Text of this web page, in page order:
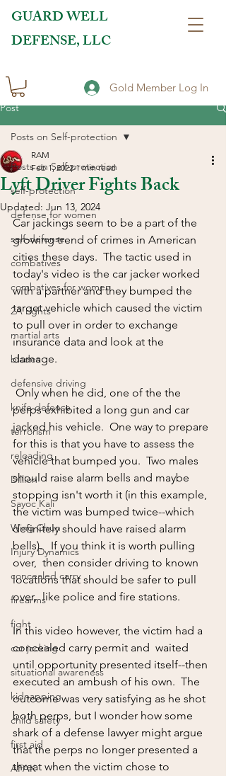
GUARD WELL
DEFENSE, LLC
Gold Member Log In
Post
Posts on Self-protection
self-protection
defense for women
self-defense
combatives
combatives for women
2A rights
martial arts
blades
defensive driving
knife defense
terrorism
reloading
Dillion
Sayoc Kali
Wing Chun
Injury Dynamics
concealed carry
firearms
fight
car jacking
situational awareness
kidnapping
child safety
first aid
AFAK
Posts on Self-protection
Lyft Driver Fights Back
RAM
Feb 1, 2022 1 min read
Updated: Jun 13, 2024
Car jackings seem to be a part of the
growing trend of crimes in American
cities these days.  The tactic used in
today's video is the car jacker worked
with a partner and they bumped the
target vehicle which caused the victim
to pull over in order to exchange
insurance data and look at the
damage.
perps exhibited a long gun and car
jacked his vehicle.  One way to prepare
for this is that you have to assess the
vehicle that bumped you.  Two males
should raise alarm bells and maybe
stopping isn't worth it (in this example,
the victim was bumped twice--which
definitely should have raised alarm
bells).   If you think it is worth pulling
over,  then consider driving to known
locations that should be safer to pull
over,  like police and fire stations.
In this video however, the victim had a
concealed carry permit and  waited
until opportunity presented itself--then
executed an ambush of his own.  The
outcome was very satisfying as he shot
both perps, but I wonder how some
shark of a defense lawyer might argue
that the perps no longer presented a
threat when the victim chose to